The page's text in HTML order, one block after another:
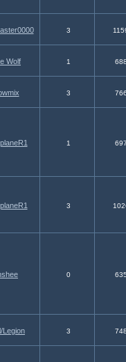
3
Wolf 1
3
1
3
0
Legion 3